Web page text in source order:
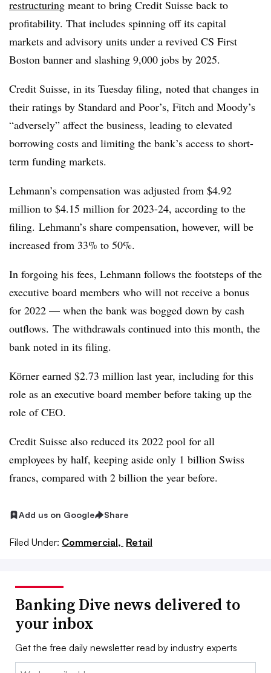
restructuring meant to bring Credit Suisse back to
profitability. That includes spinning off its capital
markets and advisory units under a revived CS First
Boston banner and slashing 9,000 jobs by 2025.
Credit Suisse, in its Tuesday filing, noted that changes in
their ratings by Standard and Poor’s, Fitch and Moody’s
“adversely” affect the business, leading to elevated
borrowing costs and limiting the bank’s access to short-
term funding markets.
Lehmann’s compensation was adjusted from $4.92
million to $4.15 million for 2023-24, according to the
filing. Lehmann’s share compensation, however, will be
increased from 33% to 50%.
In forgoing his fees, Lehmann follows the footsteps of the
executive board members who will not receive a bonus
for 2022 — when the bank was bogged down by cash
outflows. The withdrawals continued into this month, the
bank noted in its filing.
Körner earned $2.73 million last year, including for this
role as an executive board member before taking up the
role of CEO.
Credit Suisse also reduced its 2022 pool for all
employees by half, keeping aside only 1 billion Swiss
francs, compared with 2 billion the year before.
Add us on Google Share
Filed Under: Commercial, Retail
Banking Dive news delivered to
your inbox
Get the free daily newsletter read by industry experts
Email: